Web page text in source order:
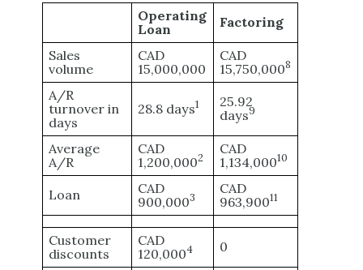
Operating
Loan
Factoring
Sales
volume
CAD
15,000,000
CAD
15,750,0008
A/R
turnover in
days
28.8 days1
25.92
days9
Average
A/R
CAD
1,200,0002
CAD
1,134,00010
Loan
CAD
900,0003
CAD
963,90011
Customer
discounts
CAD
120,0004 0